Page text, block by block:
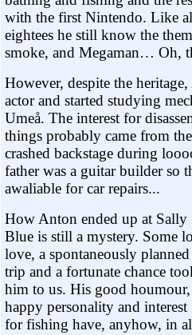
with the first Nintendo. Like
eightees he still know the
smoke, and Megaman… Oh,
However, despite the
actor and started studying
Umeå. The interest for
things probably came from
crashed backstage during
father was a guitar builder so
awaliable for car repairs...
How Anton ended up at Sally
Blue is still a mystery. Some
love, a spontaneously planned
trip and a fortunate chance
him to us. His good houmour,
happy personality and interest
for fishing have, anyhow, in